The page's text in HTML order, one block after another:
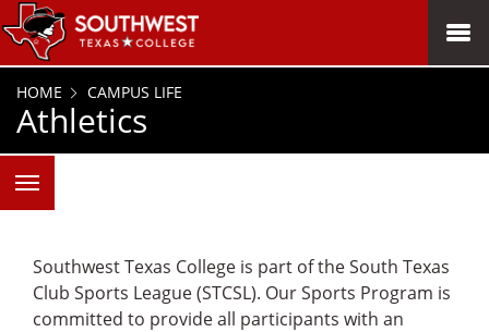
SKIP TO PAGE CONTENT
MENU
HOME CAMPUS LIFE
Athletics
Southwest Texas College is part of the South Texas
Club Sports League (STCSL). Our Sports Program is
committed to provide all participants with an